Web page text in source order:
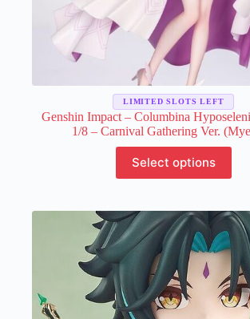
Genshin Impact – Columbina
1/8 – Carnival Gathering Ver.
Select options
product
has
variants.
The
options
may
be
chosen
on
the
LIMITED SLOTS LEFT